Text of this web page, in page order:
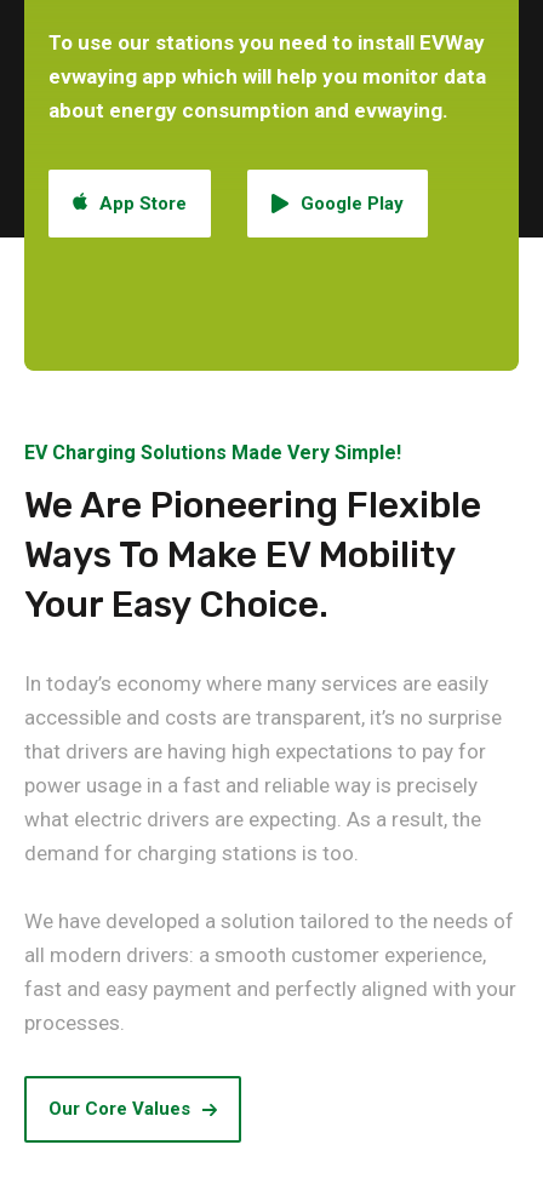
To use our stations you need to install EVWay
evwaying app which will help you monitor data
about energy consumption and evwaying.
App Store Google Play
EV Charging Solutions Made Very Simple!
We Are Pioneering Flexible
Ways To Make EV Mobility
Your Easy Choice.
In today’s economy where many services are easily
accessible and costs are transparent, it’s no surprise
that drivers are having high expectations to pay for
power usage in a fast and reliable way is precisely
what electric drivers are expecting. As a result, the
demand for charging stations is too.
We have developed a solution tailored to the needs of
all modern drivers: a smooth customer experience,
fast and easy payment and perfectly aligned with your
processes.
Our Core Values